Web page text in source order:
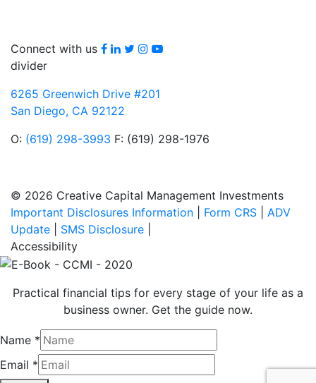
Connect with us Facebook
LinkedIn
TwitterInstagram
youtube
divider
6265 Greenwich Drive #201
San Diego, CA 92122
O: (619) 298-3993 F: (619) 298-1976
© 2026 Creative Capital Management Investments
Important Disclosures Information
Form CRS
ADV
Update
SMS Disclosure
Accessibility
Practical financial tips for every stage of your life as a
business owner. Get the guide now.
Name *
Email *